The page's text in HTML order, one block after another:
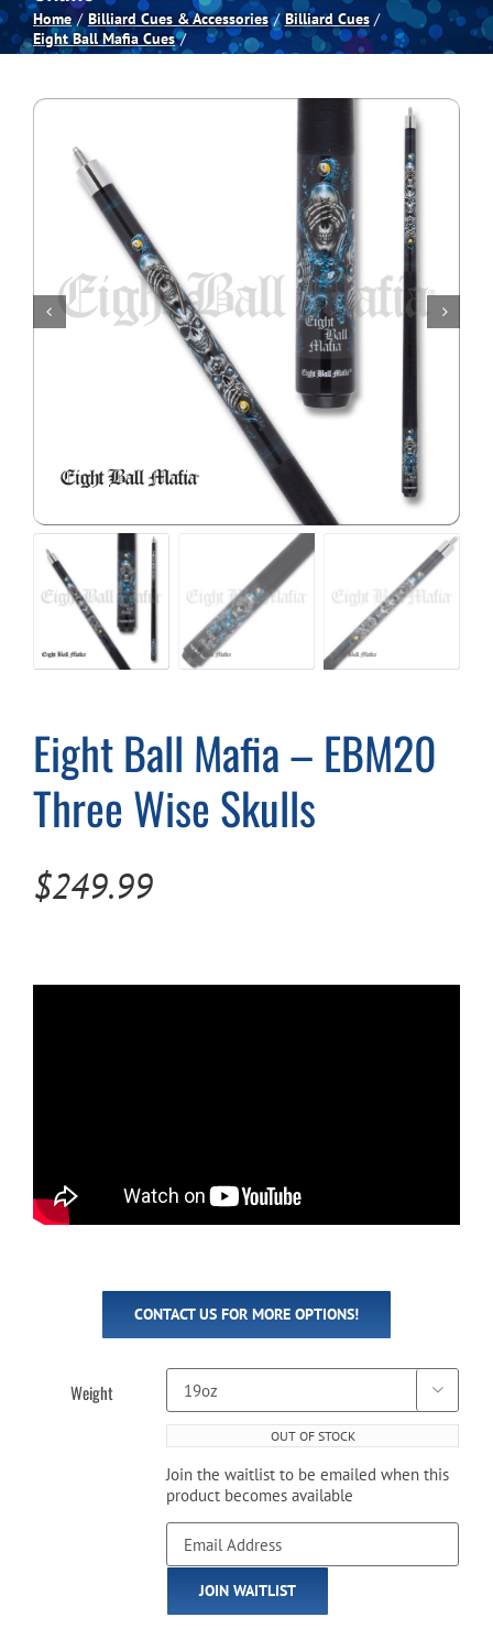
Spas
Games Room
Clearance
About
Cart
Home Billiard Cues & Accessories
Billiard Cues
Eight Ball Mafia Cues
Eight Ball Mafia – EBM20
Three Wise Skulls
$249.99
CONTACT US FOR MORE OPTIONS!
Weight 
OUT OF STOCK
Join the waitlist to be emailed when this
product becomes available
Enter
your
email
address
to
JOIN WAITLIST